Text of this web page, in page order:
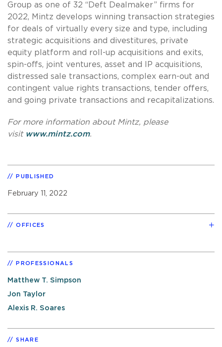
Group as one of 32 “Deft Dealmaker” firms for
2022, Mintz develops winning transaction strategies
for deals of virtually every size and type, including
strategic acquisitions and divestitures, private
equity platform and roll-up acquisitions and exits,
spin-offs, joint ventures, asset and IP acquisitions,
distressed sale transactions, complex earn-out and
contingent value rights transactions, tender offers,
and going private transactions and recapitalizations.
For more information about Mintz, please
visit www.mintz.com.
PUBLISHED
February 11, 2022
OFFICES
PROFESSIONALS
Matthew T. Simpson
Jon Taylor
Alexis R. Soares
SHARE